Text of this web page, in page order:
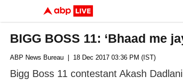
BIGG BOSS 11: ‘Bhaad me
ABP News Bureau | 18 Dec 2017 03:36 PM (IST)
Bigg Boss 11 contestant Akash